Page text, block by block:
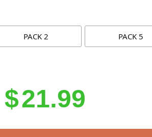
PACK 2 PACK 5
$21.99